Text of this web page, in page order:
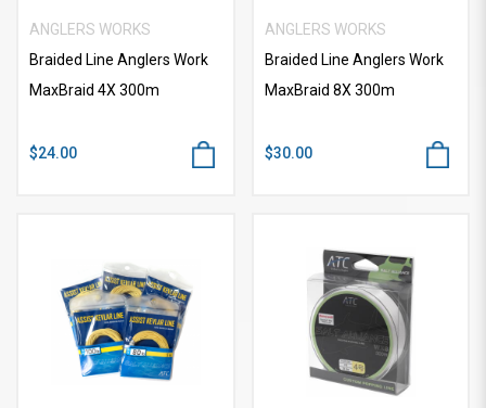
ANGLERS WORKS
Braided Line Anglers Work
MaxBraid 4X 300m
$24.00
ANGLERS WORKS
Braided Line Anglers Work
MaxBraid 8X 300m
$30.00